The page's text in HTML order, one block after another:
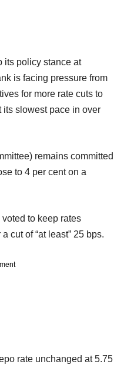
its policy stance at
is facing pressure from
for more rate cuts to
its slowest pace in over
remains committed
to 4 per cent on a
to keep rates
cut of “at least” 25 bps.
rate unchanged at 5.75